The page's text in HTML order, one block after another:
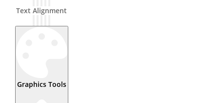
Text Alignment
Graphics Tools